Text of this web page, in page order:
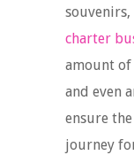
charter
amount
and even
ensure
journey